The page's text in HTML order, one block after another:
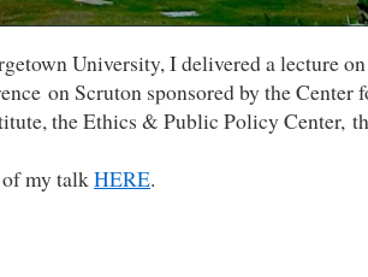
University, I delivered a lecture on
on Scruton sponsored by the
the Ethics & Public Policy Center,
my talkHERE.